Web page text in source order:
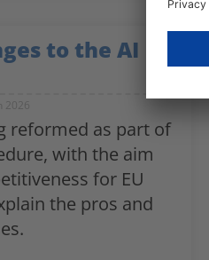
to the AI
reformed as part of
with the aim
for EU
the pros and